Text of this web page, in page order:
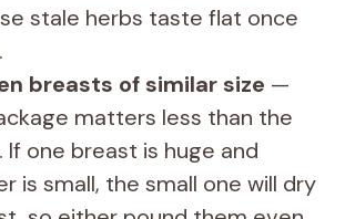
stale herbs taste flat once
breasts of similar size —
matters less than the
If one breast is huge and
is small, the small one will dry